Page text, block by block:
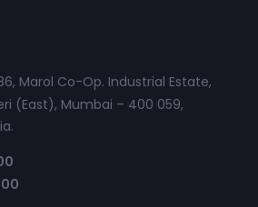
Marol Co-Op. Industrial Estate,
(East), Mumbai – 400 059,